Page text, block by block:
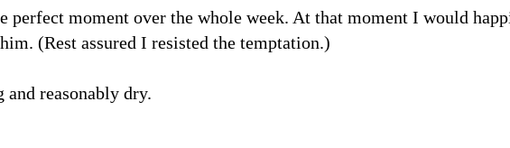
perfect moment over the whole week. At that moment I would
(Rest assured I resisted the temptation.)
reasonably dry.